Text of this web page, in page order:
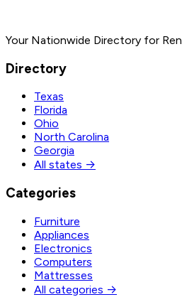
Your Nationwide Directory for
Directory
Texas
Florida
Ohio
North Carolina
Georgia
All states →
Categories
Furniture
Appliances
Electronics
Computers
Mattresses
All categories →